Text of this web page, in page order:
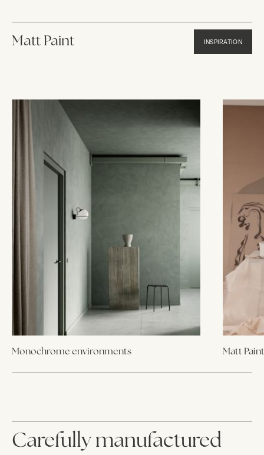
Matt Paint INSPIRATION
Monochrome environments Matt
Carefully manufactured